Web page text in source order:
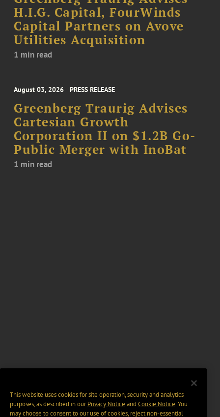
H.I.G. Capital, FourWinds
Capital Partners on Avove
Utilities Acquisition
1 min read
August 03, 2026 PRESS RELEASE
Greenberg Traurig Advises
Cartesian Growth
Corporation II on $1.2B Go-
Public Merger with InoBat
1 min read
This website uses cookies for site operation, security and analytics
purposes, as described in ourPrivacy Notice and Cookie Notice. You
may choose to consent to our use of cookies, reject non-essential